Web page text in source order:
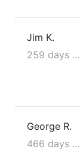
Jim K.
259 days ago
George R.
466 days ago